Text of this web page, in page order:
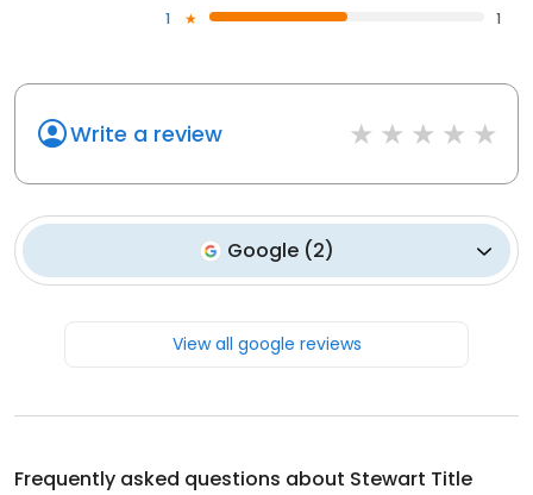
1
1
Write a review
Google (2)
View all google reviews
Frequently asked questions about Stewart Title